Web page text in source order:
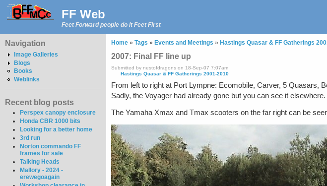
FF Web
Feet Forward people do it Feet First
Navigation
Image Galleries
Blogs
Books
Weblinks
Recent blog posts
Perspex canopy enclosure
Honda CBR 1000 bits
Looking for a better home
3rd run
Norton commando FF
frames for sale
Talking Heads
Mallory - 2024 -
erewegoagain
Home » Tags » Events and Meetings » Hastings Quasar & FF Gatherings
2007: Final FF line up
Submitted by nestofdragons on 18-Sep-07 7:07am
Hastings Quasar & FF Gatherings 2001-2010
From left to right at Port Lympne: Ecomobile, Carver, 5 Quasars,
Sadly, the Voyager had already gone but you can see it elsewhere.
The Yamaha Xmax and Tmax scooters on the far right can be